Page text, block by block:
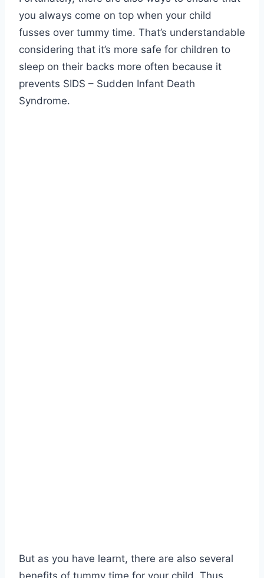
you always come on top when your child
fusses over tummy time. That’s understandable
considering that it’s more safe for children to
sleep on their backs more often because it
prevents SIDS – Sudden Infant Death
Syndrome.
But as you have learnt, there are also several